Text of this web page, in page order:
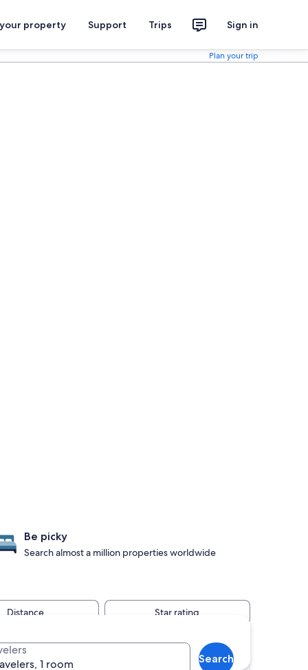
property Support Trips Sign in
Plan your trip
1 room
Search
Be picky
Search almost a million properties worldwide
Distance Star rating
hotels